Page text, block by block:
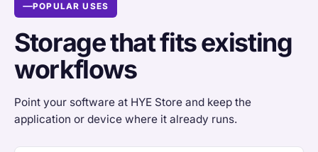
POPULAR USES
Storage that fits existing
workflows
Point your software at HYE Store and keep the
application or device where it already runs.